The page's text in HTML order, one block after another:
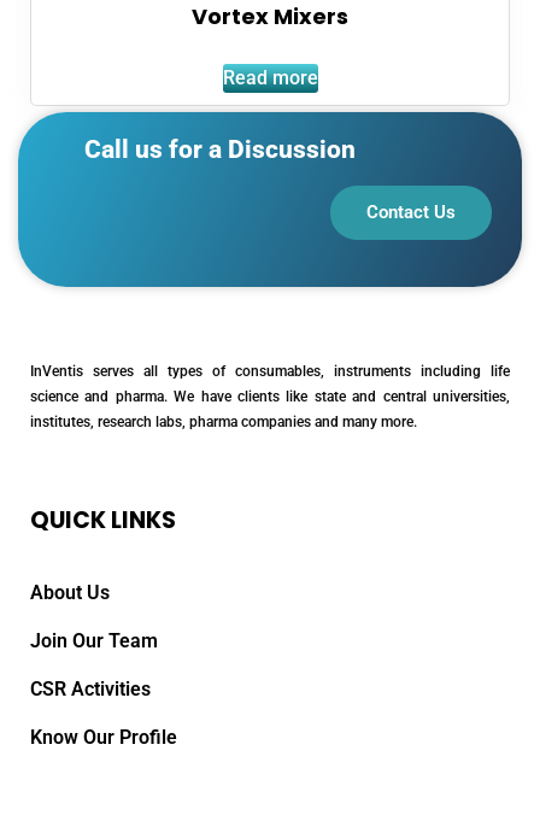
Vortex Mixers
Read more
Call us for a Discussion
Contact Us
InVentis serves all types of consumables, instruments including life
science and pharma. We have clients like state and central universities,
institutes, research labs, pharma companies and many more.
QUICK LINKS
About Us
Join Our Team
CSR Activities
Know Our Profile